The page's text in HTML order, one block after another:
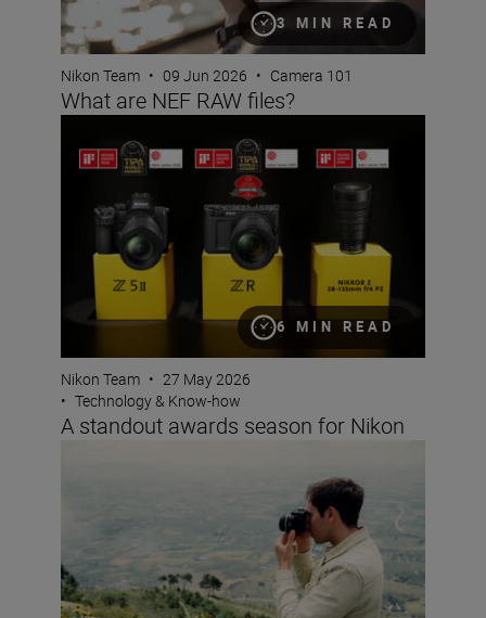
3 MIN READ
Nikon Team • 09 Jun 2026 • Camera 101
What are NEF RAW files?
6 MIN READ
Nikon Team • 27 May 2026
• Technology & Know-how
A standout awards season for Nikon